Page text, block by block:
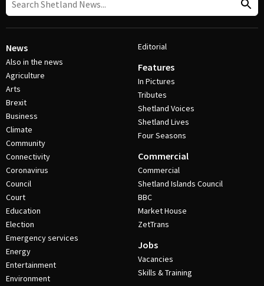
News
Also in the news
Agriculture
Arts
Brexit
Business
Climate
Community
Connectivity
Coronavirus
Council
Court
Education
Election
Emergency services
Energy
Entertainment
Environment
Editorial
Features
In Pictures
Tributes
Shetland Voices
Shetland Lives
Four Seasons
Commercial
Commercial
Shetland Islands Council
BBC
Market House
ZetTrans
Jobs
Vacancies
Skills & Training